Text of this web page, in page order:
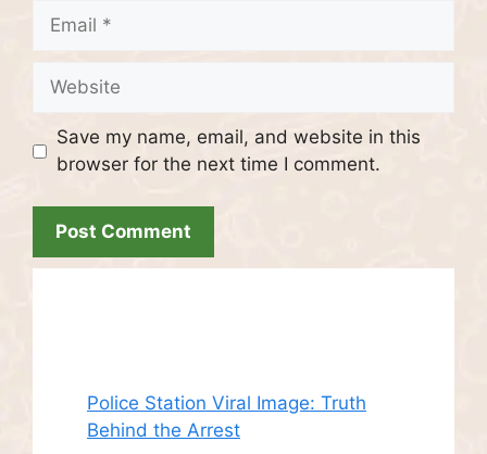
Email
Website
Save my name, email, and website in this
browser for the next time I comment.
Police Station Viral Image: Truth
Behind the Arrest